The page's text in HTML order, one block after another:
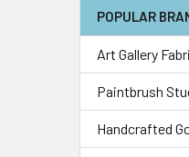
POPULAR
Art Gallery
Paintbrush
Handcrafted